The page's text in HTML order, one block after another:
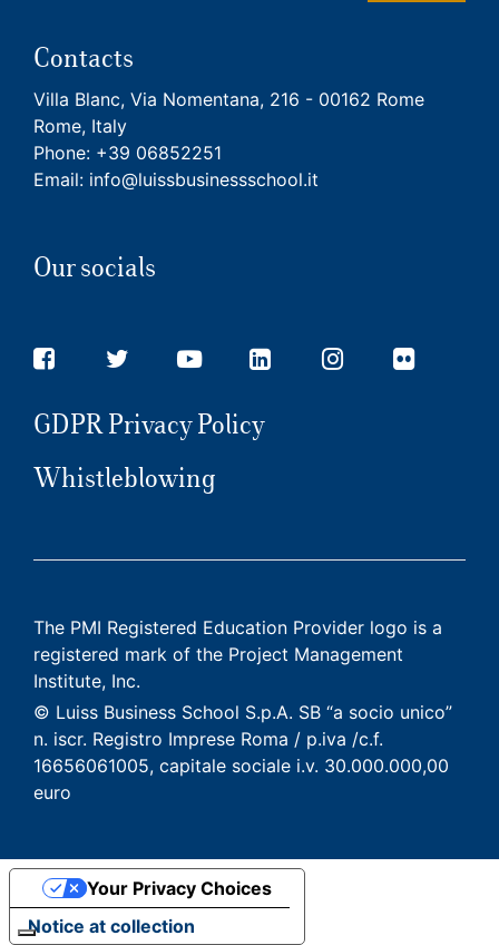
Contacts
Villa Blanc, Via Nomentana, 216 - 00162 Rome
Rome, Italy
Phone: +39 06852251
Email: info@luissbusinessschool.it
Our socials
GDPR Privacy Policy
Whistleblowing
The PMI Registered Education Provider logo is a
registered mark of the Project Management
Institute, Inc.
© Luiss Business School S.p.A. SB “a socio unico”
n. iscr. Registro Imprese Roma / p.iva /c.f.
16656061005, capitale sociale i.v. 30.000.000,00
euro
Notice at collection
Your Privacy Choices